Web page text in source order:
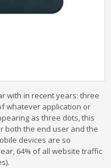
with in recent years: three
whatever application or
as three dots, this
both the end user and the
devices are so
64% of all website traffic